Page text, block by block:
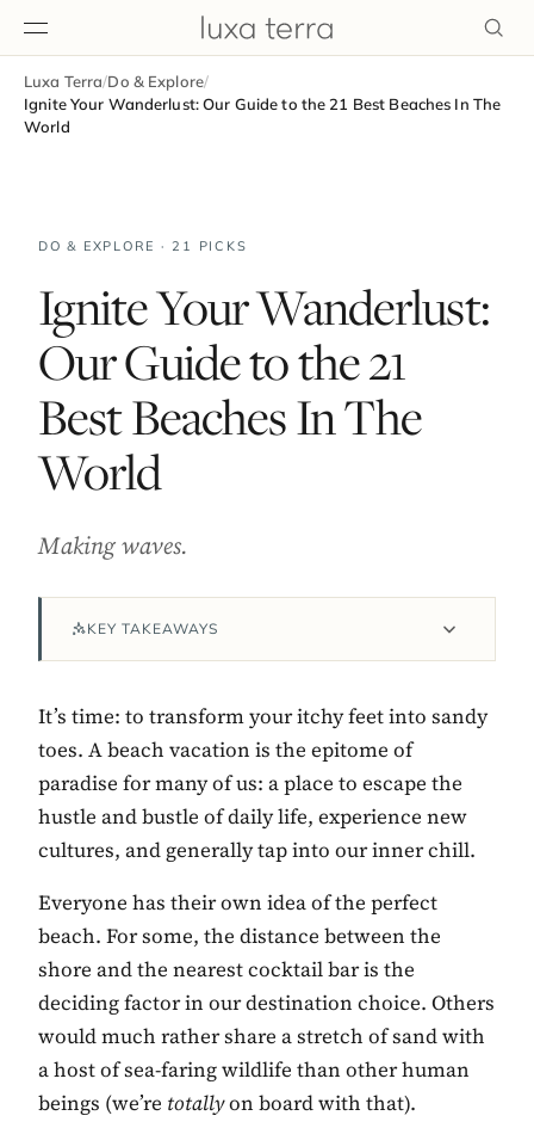
Luxa Terra/Do & Explore/
Ignite Your Wanderlust: Our Guide to the 21 Best Beaches In The
World
DO & EXPLORE · 21 PICKS
Ignite Your Wanderlust:
Our Guide to the 21
Best Beaches In The
World
Making waves.
KEY TAKEAWAYS
It’s time: to transform your itchy feet into sandy
toes. A beach vacation is the epitome of
paradise for many of us: a place to escape the
hustle and bustle of daily life, experience new
cultures, and generally tap into our inner chill.
Everyone has their own idea of the perfect
beach. For some, the distance between the
shore and the nearest cocktail bar is the
deciding factor in our destination choice. Others
would much rather share a stretch of sand with
a host of sea-faring wildlife than other human
beings (we’re totallyon board with that).
EDITORIAL
BROWSE
Contact Luxa Terra
inspiring better, kinder luxury travel.